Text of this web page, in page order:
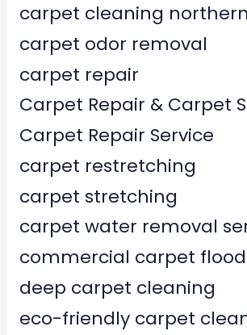
carpet cleaning
carpet odor removal
carpet repair
Carpet Repair & Carpet
Carpet Repair Service
carpet restretching
carpet stretching
carpet water removal
commercial carpet
deep carpet cleaning
eco-friendly carpet